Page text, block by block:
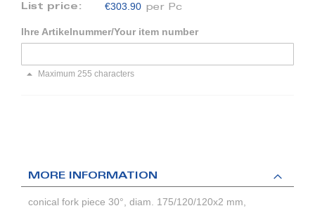
List price: €303.90 per Pc
Ihre Artikelnummer/Your item number
Maximum 255 characters
MORE INFORMATION
conical fork piece 30°, diam. 175/120/120x2 mm,